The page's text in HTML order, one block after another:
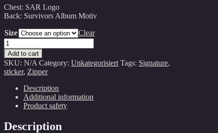
Chest: SAR Logo
Back: Survivors Album Motiv
Size
Clear
Survivors
Zipper(unisex)
quantity
Add to cart
SKU: N/A Category: Unkategorisiert Tags: Signature,
sticker, Zipper
Description
Additional information
Product safety
Description